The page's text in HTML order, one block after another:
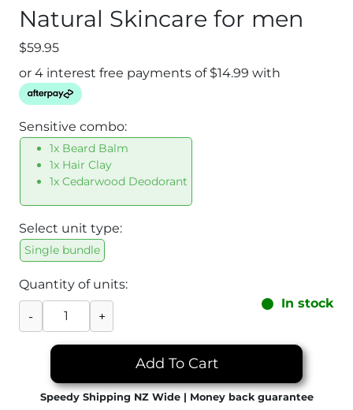
Natural Skincare for men
$59.95
or 4 interest free payments of $14.99 with
Sensitive combo:
1x Beard Balm
1x Hair Clay
1x Cedarwood Deodorant
Select unit type:
Single bundle
In stock
Quantity of units:
- +
Add To Cart
Speedy Shipping NZ Wide | Money back guarantee